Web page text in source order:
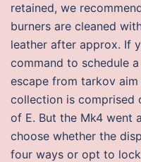
retained, we
burners are cleaned
leather after approx. If
command to schedule
escape from tarkov
collection is comprised
of E. But the Mk4 went
choose whether the
four ways or opt to